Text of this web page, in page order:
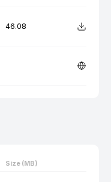
46.08
Size (MB)